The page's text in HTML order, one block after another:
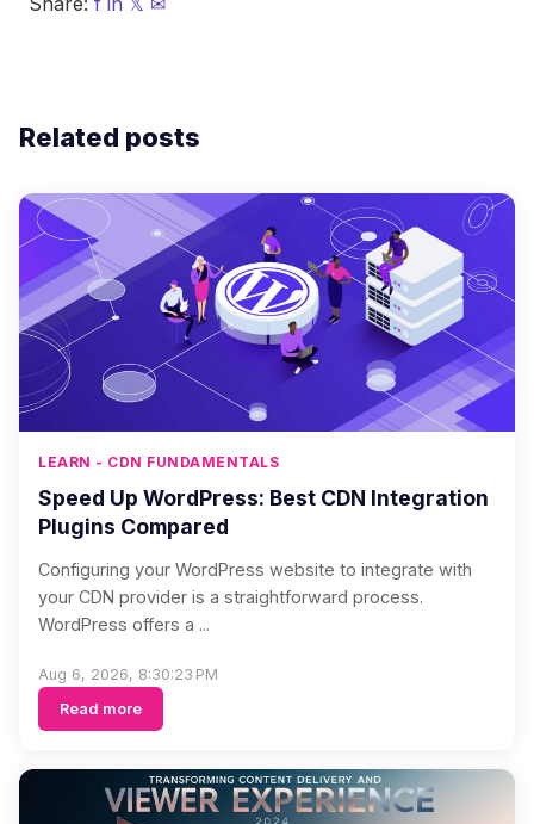
Related posts
LEARN - CDN FUNDAMENTALS
Speed Up WordPress: Best CDN Integration
Plugins Compared
Configuring your WordPress website to integrate with
your CDN provider is a straightforward process.
WordPress offers a ...
Aug 6, 2026, 8:30:23 PM
Read more